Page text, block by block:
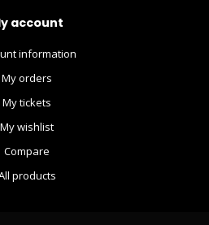
account
information
My orders
My tickets
My wishlist
Compare
products